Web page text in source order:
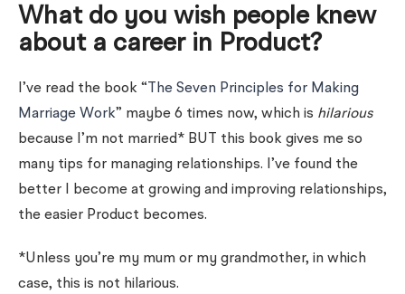
What do you wish people knew
about a career in Product?
I’ve read the book “ The Seven Principles for Making
Marriage Work” maybe 6 times now, which is hilarious
because I’m not married* BUT this book gives me so
many tips for managing relationships. I’ve found the
better I become at growing and improving relationships,
the easier Product becomes.
*Unless you’re my mum or my grandmother, in which
case, this is not hilarious.